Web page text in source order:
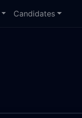
Candidates